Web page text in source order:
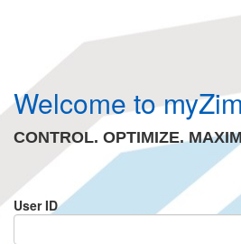
Welcome to
CONTROL. OPTIMIZE.
User ID